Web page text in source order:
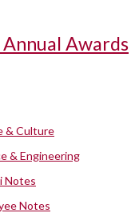
Awards
& Culture
& Engineering
Notes
Notes